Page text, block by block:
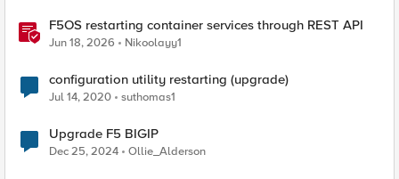
F5OS restarting container services through REST API
Jun 18, 2026 Nikoolayy1
configuration utility restarting (upgrade)
Jul 14, 2020 suthomas1
Upgrade F5 BIGIP
Dec 25, 2024 Ollie_Alderson